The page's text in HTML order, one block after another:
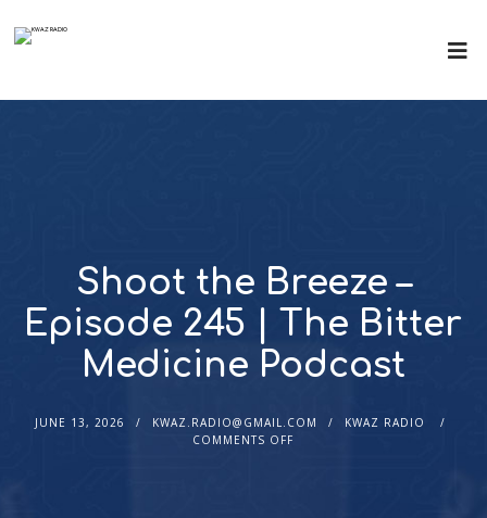
Shoot the Breeze –
Episode 245 | The Bitter
Medicine Podcast
JUNE 13, 2026 KWAZ.RADIO@GMAIL.COM
KWAZ RADIO
COMMENTS OFF